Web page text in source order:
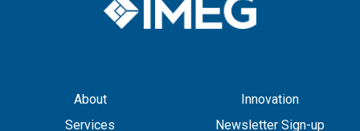
About
Services
Innovation
Newsletter Sign-up